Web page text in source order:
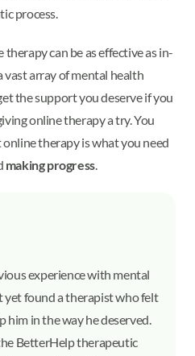
process.
can be as effective as in-
array of mental health
the support you deserve if you
online therapy a try. You
therapy is what you need
making progress.
experience with mental
yet found a therapist who felt
him in the way he deserved.
BetterHelp therapeutic